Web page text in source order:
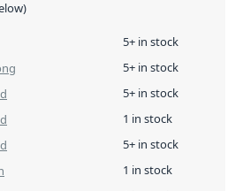
5+ in stock
5+ in stock
5+ in stock
1 in stock
5+ in stock
1 in stock